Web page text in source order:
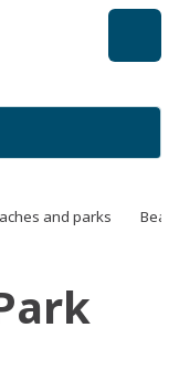
and parks